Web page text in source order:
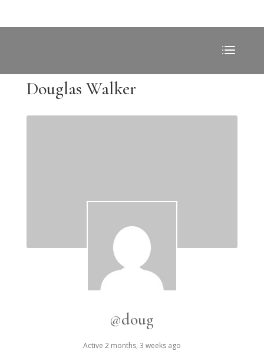
Douglas Walker
@doug
Active 2 months, 3 weeks ago